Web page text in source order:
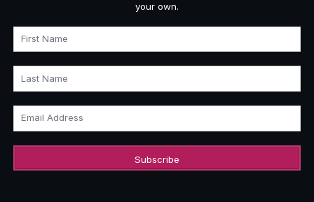
your own.
First Name
Last Name
Email Address